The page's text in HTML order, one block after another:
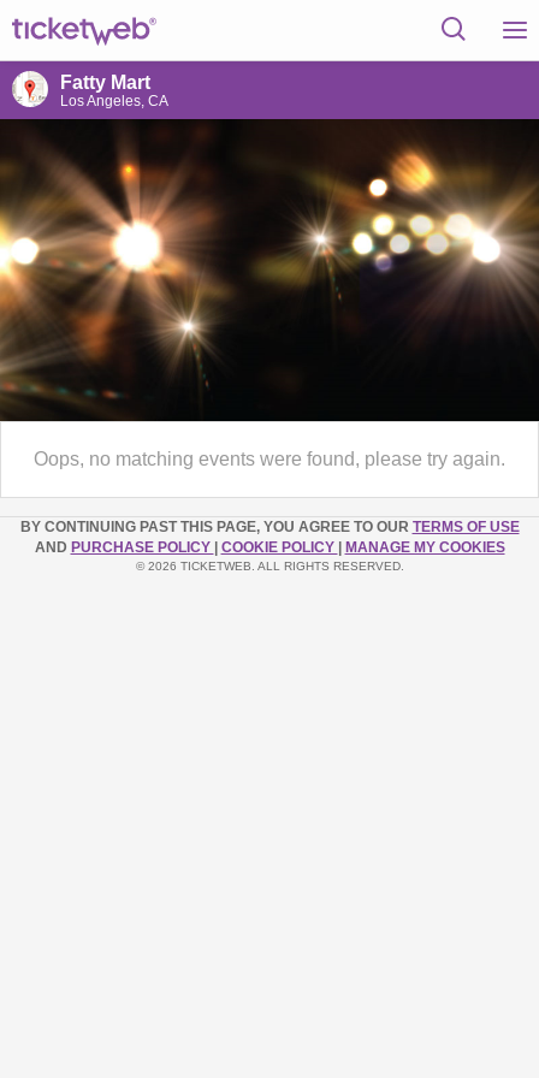
Fatty Mart
Los Angeles, CA
Oops, no matching events were found, please try again.
BY CONTINUING PAST THIS PAGE, YOU AGREE TO OUR TERMS OF USE
AND PURCHASE POLICY COOKIE POLICY MANAGE MY COOKIES
© 2026 TICKETWEB. ALL RIGHTS RESERVED.